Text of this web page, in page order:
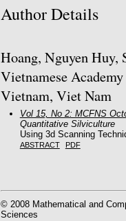
Author Details
Hoang, Nguyen Huy,
Vietnamese
Vietnam, Viet Nam
Vol 15, No 2: MCFNS
Quantitative Silviculture
Using 3d Scanning
ABSTRACT PDF
© 2008 Mathematical and
Sciences